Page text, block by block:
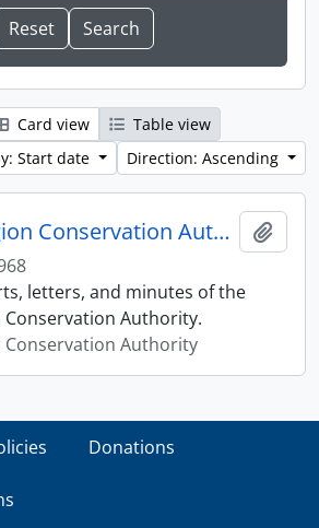
Card view
Table view
Start date
Direction: Ascending
Lakehead Region Conservation Authority fonds
letters, and minutes of the
Conservation Authority.
Conservation Authority
Donations